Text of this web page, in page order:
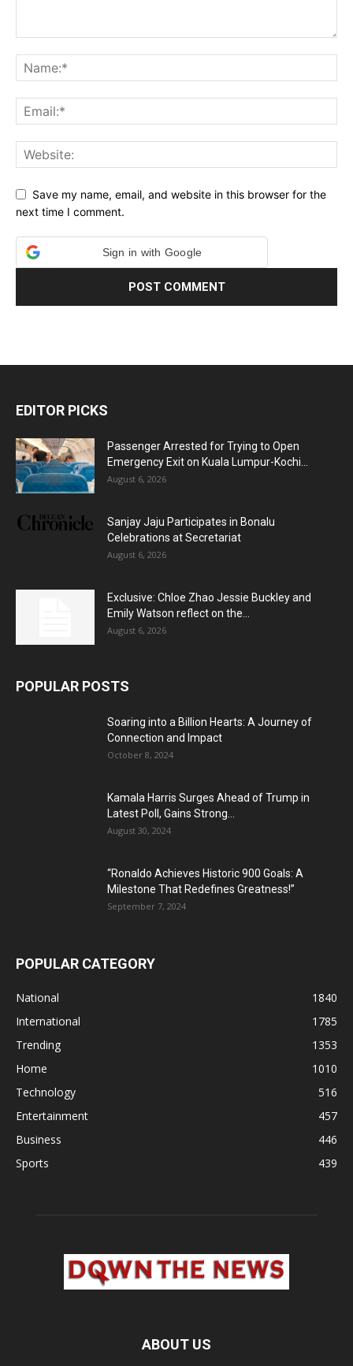
Save my name, email, and website in this browser for the
next time I comment.
Sign in with Google
EDITOR PICKS
Passenger Arrested for Trying to Open
Emergency Exit on Kuala Lumpur-Kochi...
August 6, 2026
Sanjay Jaju Participates in Bonalu
Celebrations at Secretariat
August 6, 2026
Exclusive: Chloe Zhao Jessie Buckley and
Emily Watson reflect on the...
August 6, 2026
POPULAR POSTS
Soaring into a Billion Hearts: A Journey of
Connection and Impact
October 8, 2024
Kamala Harris Surges Ahead of Trump in
Latest Poll, Gains Strong...
August 30, 2024
“Ronaldo Achieves Historic 900 Goals: A
Milestone That Redefines Greatness!”
September 7, 2024
POPULAR CATEGORY
National
1840
International
1785
Trending
1353
Home
1010
Technology
516
Entertainment
457
Business
446
Sports
439
ABOUT US